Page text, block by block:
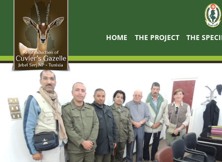
HOME THE PROJECT THE